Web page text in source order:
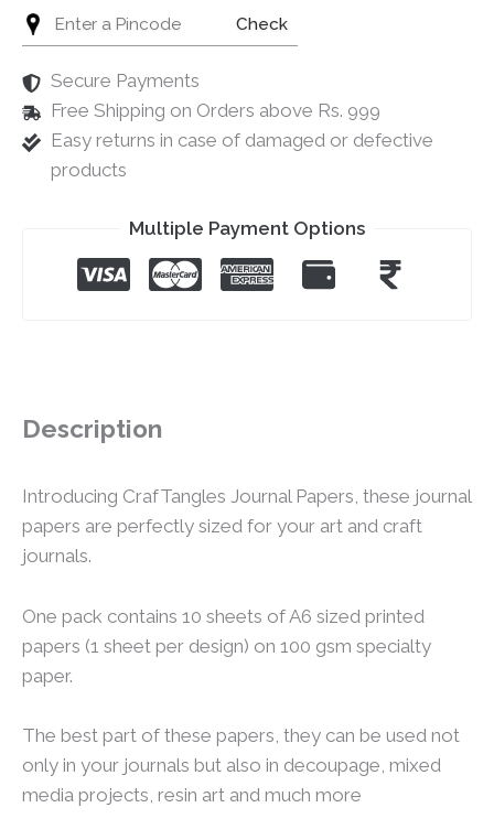
Check
Secure Payments
Free Shipping on Orders above Rs. 999
Easy returns in case of damaged or defective
products
Multiple Payment Options
Description
Introducing CrafTangles Journal Papers, these journal
papers are perfectly sized for your art and craft
journals.
One pack contains 10 sheets of A6 sized printed
papers (1 sheet per design) on 100 gsm specialty
paper.
The best part of these papers, they can be used not
only in your journals but also in decoupage, mixed
media projects, resin art and much more